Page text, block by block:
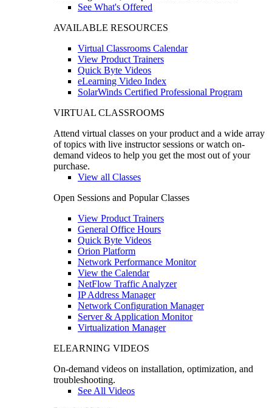
See What's Offered
AVAILABLE RESOURCES
Virtual Classrooms Calendar
View Product Trainers
Quick Byte Videos
eLearning Video Index
SolarWinds Certified Professional Program
VIRTUAL CLASSROOMS
Attend virtual classes on your product and a wide array
of topics with live instructor sessions or watch on-
demand videos to help you get the most out of your
purchase.
View all Classes
Open Sessions and Popular Classes
View Product Trainers
General Office Hours
Quick Byte Videos
Orion Platform
Network Performance Monitor
View the Calendar
NetFlow Traffic Analyzer
IP Address Manager
Network Configuration Manager
Server & Application Monitor
Virtualization Manager
ELEARNING VIDEOS
On-demand videos on installation, optimization, and
troubleshooting.
See All Videos